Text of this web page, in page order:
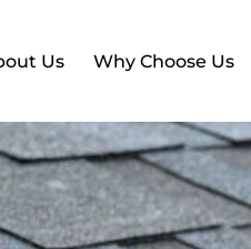
Us Why Choose Us